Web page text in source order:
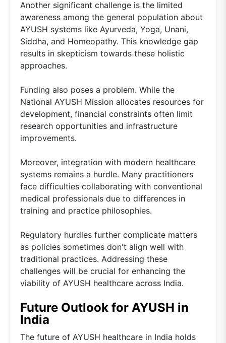
Another significant challenge is the limited
awareness among the general population about
AYUSH systems like Ayurveda, Yoga, Unani,
Siddha, and Homeopathy. This knowledge gap
results in skepticism towards these holistic
approaches.
Funding also poses a problem. While the
National AYUSH Mission allocates resources for
development, financial constraints often limit
research opportunities and infrastructure
improvements.
Moreover, integration with modern healthcare
systems remains a hurdle. Many practitioners
face difficulties collaborating with conventional
medical professionals due to differences in
training and practice philosophies.
Regulatory hurdles further complicate matters
as policies sometimes don't align well with
traditional practices. Addressing these
challenges will be crucial for enhancing the
viability of AYUSH healthcare across India.
Future Outlook for AYUSH in
India
The future of AYUSH healthcare in India holds